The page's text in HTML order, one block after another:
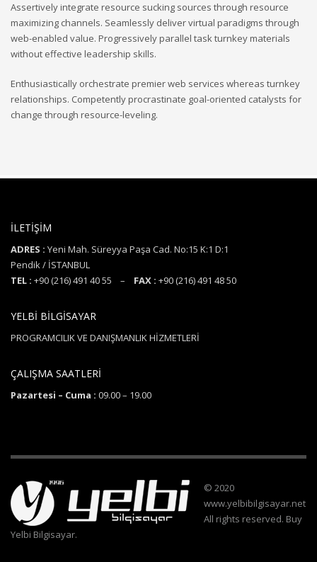
Assertively integrate resource sucking sources through resource
maximizing channels. Seamlessly deliver virtual paradigms through
web-enabled value. Progressively parallel task turnkey materials
without effective leadership skills.
Enthusiastically orchestrate premier web services whereas turnkey
relationships. Competently procrastinate goal-oriented catalysts for
change through resource-leveling.
İLETİŞİM
ADRES : Yeni Mah. Süreyya Paşa Cad. No:15 K:1 D:1
Pendik / İSTANBUL
TEL : +90 (216) 491 40 55 – FAX : +90 (216) 491 48 50
YELBİ BİLGİSAYAR
PROGRAMCILIK VE DANIŞMANLIK HİZMETLERİ
ÇALIŞMA SAATLERİ
Pazartesi – Cuma : 09.00 – 19.00
© 2020
www.yelbibilgisayar.net
All rights reserved. Buy
Yelbi Bilgisayar.